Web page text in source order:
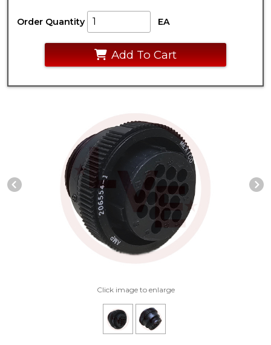
Order Quantity EA
Add To Cart
Previous Slide
Click image to enlarge